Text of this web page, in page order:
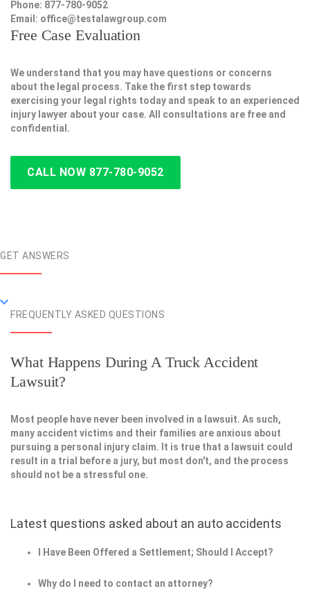
Phone: 877-780-9052
Email: office@testalawgroup.com
Free Case Evaluation
We understand that you may have questions or concerns
about the legal process. Take the first step towards
exercising your legal rights today and speak to an experienced
injury lawyer about your case. All consultations are free and
confidential.
CALL NOW 877-780-9052
GET ANSWERS
FREQUENTLY ASKED QUESTIONS
What Happens During A Truck Accident
Lawsuit?
Most people have never been involved in a lawsuit. As such,
many accident victims and their families are anxious about
pursuing a personal injury claim. It is true that a lawsuit could
result in a trial before a jury, but most don't, and the process
should not be a stressful one.
Latest questions asked about an auto accidents
I Have Been Offered a Settlement; Should I Accept?
Why do I need to contact an attorney?